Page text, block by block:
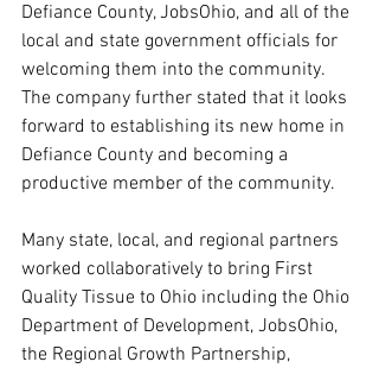
Defiance County, JobsOhio, and all of the
local and state government officials for
welcoming them into the community.
The company further stated that it looks
forward to establishing its new home in
Defiance County and becoming a
productive member of the community.
Many state, local, and regional partners
worked collaboratively to bring First
Quality Tissue to Ohio including the Ohio
Department of Development, JobsOhio,
the Regional Growth Partnership,